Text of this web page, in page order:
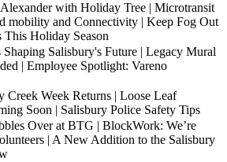
with Holiday Tree | Microtransit
mobility and Connectivity | Keep Fog Out
This Holiday Season
Salisbury's Future | Legacy Mural
| Employee Spotlight: Vareno
Creek Week Returns | Loose Leaf
Soon | Salisbury Police Safety Tips
Over at BTG | BlockWork: We’re
| A New Addition to the Salisbury